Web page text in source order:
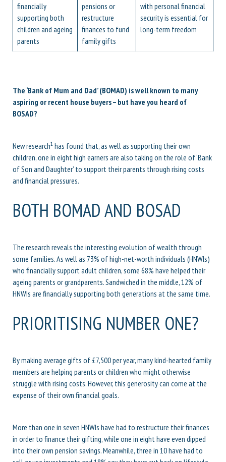
financially
supporting both
children and ageing
parents
pensions or
restructure
finances to fund
family gifts
with personal financial
security is essential for
long-term freedom
The ‘Bank of Mum and Dad’ (BOMAD) is well known to many
aspiring or recent house buyers – but have you heard of
BOSAD?
New research1 has found that, as well as supporting their own
children, one in eight high earners are also taking on the role of ‘Bank
of Son and Daughter’ to support their parents through rising costs
and financial pressures.
BOTH BOMAD AND BOSAD
The research reveals the interesting evolution of wealth through
some families. As well as 73% of high-net-worth individuals (HNWIs)
who financially support adult children, some 68% have helped their
ageing parents or grandparents. Sandwiched in the middle, 12% of
HNWIs are financially supporting both generations at the same time.
PRIORITISING NUMBER ONE?
By making average gifts of £7,500 per year, many kind-hearted family
members are helping parents or children who might otherwise
struggle with rising costs. However, this generosity can come at the
expense of their own financial goals.
More than one in seven HNWIs have had to restructure their finances
in order to finance their gifting, while one in eight have even dipped
into their own pension savings. Meanwhile, three in 10 have had to